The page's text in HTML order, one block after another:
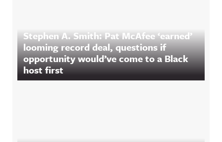
Stephen A. Smith: Pat McAfee ‘earned’
looming record deal, questions if
opportunity would’ve come to a Black
host first